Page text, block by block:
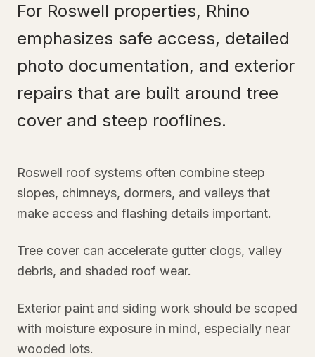
For Roswell properties, Rhino
emphasizes safe access, detailed
photo documentation, and exterior
repairs that are built around tree
cover and steep rooflines.
Roswell roof systems often combine steep
slopes, chimneys, dormers, and valleys that
make access and flashing details important.
Tree cover can accelerate gutter clogs, valley
debris, and shaded roof wear.
Exterior paint and siding work should be scoped
with moisture exposure in mind, especially near
wooded lots.